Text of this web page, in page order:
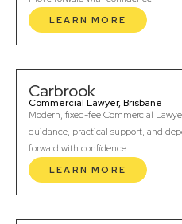
LEARN MORE
Carbrook
Commercial Lawyer, Brisbane
Modern, fixed-fee Commercial
guidance, practical support, and
forward with confidence.
LEARN MORE